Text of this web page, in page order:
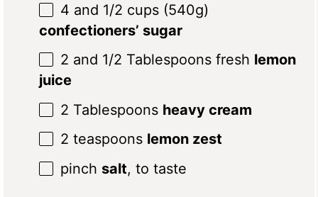
4 and 1/2 cups (540g)
confectioners’ sugar
2 and 1/2 Tablespoons fresh lemon
juice
2 Tablespoons heavy cream
2 teaspoons lemon zest
pinch salt, to taste